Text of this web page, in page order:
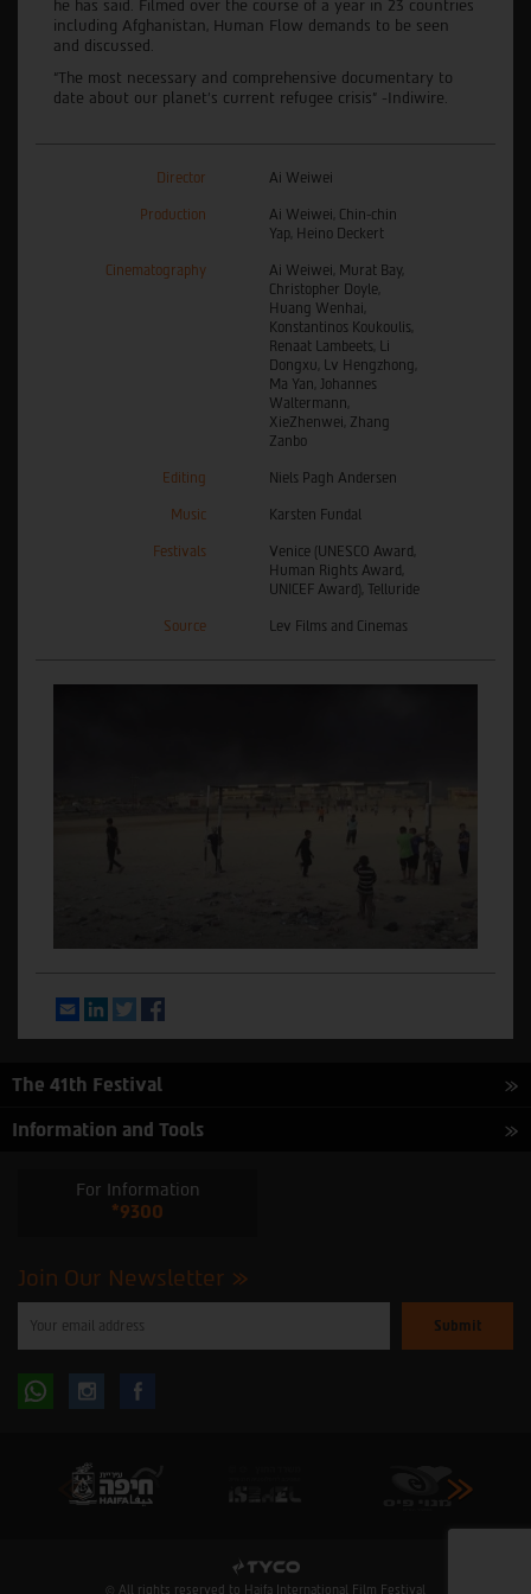
he has said. Filmed over the course of a year in 23 countries
including Afghanistan, Human Flow demands to be seen
and discussed.
“The most necessary and comprehensive documentary to
date about our planet’s current refugee crisis” -Indiwire.
Director Ai Weiwei
Production
Ai Weiwei, Chin-chin
Yap, Heino Deckert
Cinematography
Ai Weiwei, Murat Bay,
Christopher Doyle,
Huang Wenhai,
Konstantinos Koukoulis,
Renaat Lambeets, Li
Dongxu, Lv Hengzhong,
Ma Yan, Johannes
Waltermann,
XieZhenwei, Zhang
Zanbo
Editing Niels Pagh Andersen
Music Karsten Fundal
Festivals
Venice (UNESCO Award,
Human Rights Award,
UNICEF Award), Telluride
Source Lev Films and Cinemas
EmailLinkedInTwitter
The 41th Festival
Information and Tools
For Information
*9300
Join Our Newsletter
enter
subscribe
Follow Follow
© All rights reserved to Haifa International Film Festival